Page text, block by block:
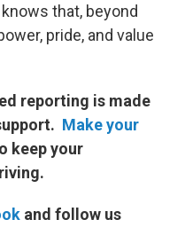
that, beyond
pride, and value
reporting is made
Make your
keep your
and follow us